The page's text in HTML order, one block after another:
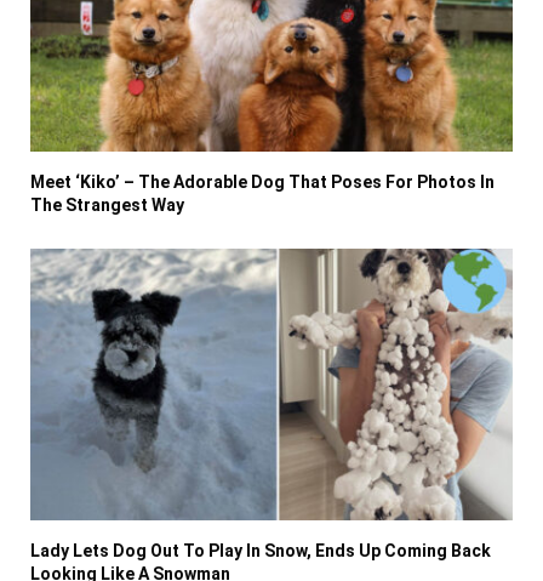
Meet ‘Kiko’ – The Adorable Dog That Poses For Photos In
The Strangest Way
Lady Lets Dog Out To Play In Snow, Ends Up Coming Back
Looking Like A Snowman